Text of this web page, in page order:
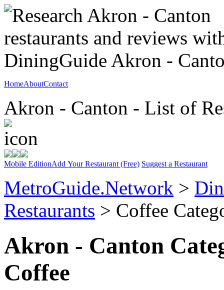
HomeAboutContact
Akron - Canton - List of
Mobile EditionAdd Your Restaurant (Free) Suggest a Restaurant
MetroGuide.Network >
Restaurants > Coffee
Akron - Canton
Coffee